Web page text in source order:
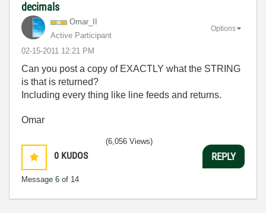
decimals
Omar_II
Active Participant
‎02-15-2011 12:21 PM
Options
Can you post a copy of EXACTLY what the STRING
is that is returned?
Including every thing like line feeds and returns.
Omar
0 KUDOS
Message 6 of 14
(6,056 Views)
REPLY